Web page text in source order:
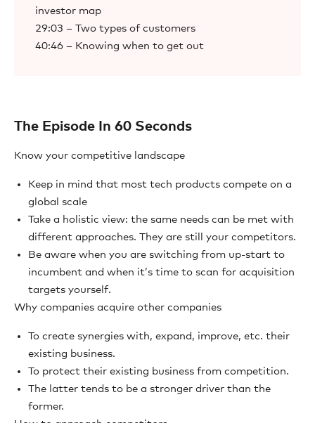
investor map
29:03 – Two types of customers
40:46 – Knowing when to get out
The Episode In 60 Seconds
Know your competitive landscape
Keep in mind that most tech products compete on a
global scale
Take a holistic view: the same needs can be met with
different approaches. They are still your competitors.
Be aware when you are switching from up-start to
incumbent and when it’s time to scan for acquisition
targets yourself.
Why companies acquire other companies
To create synergies with, expand, improve, etc. their
existing business.
To protect their existing business from competition.
The latter tends to be a stronger driver than the
former.